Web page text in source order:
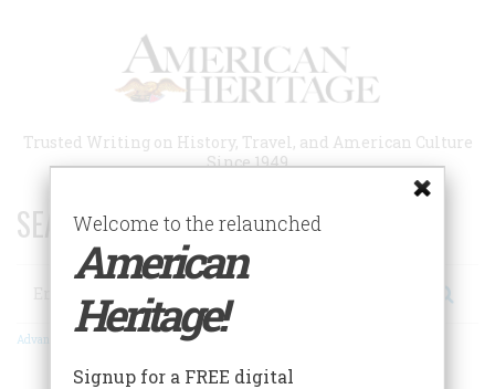
Trusted Writing on History, Travel, and American Culture
Since 1949
SEARCH 75 YEARS OF ESSAYS!
Search
Advanced Search
Welcome to the relaunched
American
Heritage!
Signup for a FREE digital